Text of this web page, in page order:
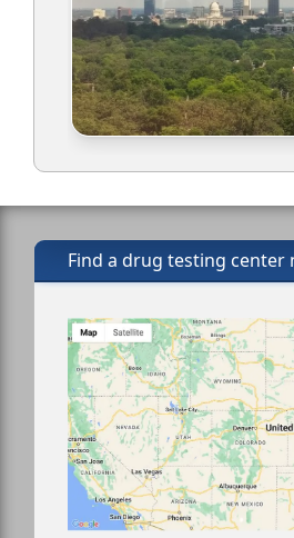
Find a drug testing center